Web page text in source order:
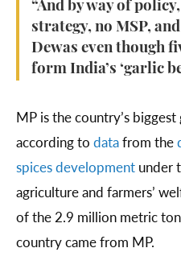
“And by way of
strategy, no MSP,
Dewas even though
form India’s ‘garlic
MP is the country’s
according to datafrom the
spices development under
agriculture and farmers’
of the 2.9 million metric
country came from MP.